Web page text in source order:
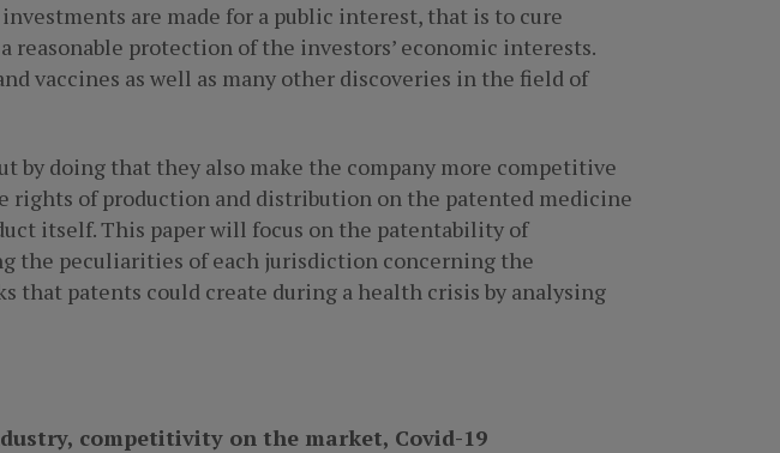
are made for a public interest, that is to cure
protection of the investors’ economic interests.
vaccines as well as many other discoveries in the field of
by doing that they also make the company more competitive
rights of production and distribution on the patented medicine
itself. This paper will focus on the patentability of
the peculiarities of each jurisdiction concerning the
patents could create during a health crisis by analysing
competitivity on the market, Covid-19